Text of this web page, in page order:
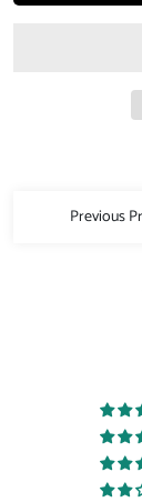
Previous